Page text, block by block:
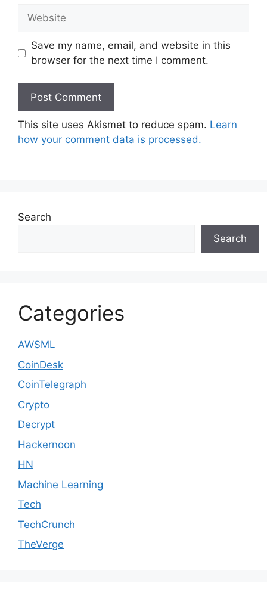
Website
Save my name, email, and website in this
browser for the next time I comment.
This site uses Akismet to reduce spam. Learn
how your comment data is processed.
Search
Search
Categories
AWSML
CoinDesk
CoinTelegraph
Crypto
Decrypt
Hackernoon
HN
Machine Learning
Tech
TechCrunch
TheVerge